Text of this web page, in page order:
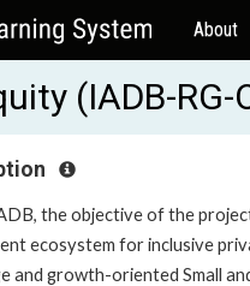
About
(IADB-RG-
the objective of the
ecosystem for inclusive
and growth-oriented Small